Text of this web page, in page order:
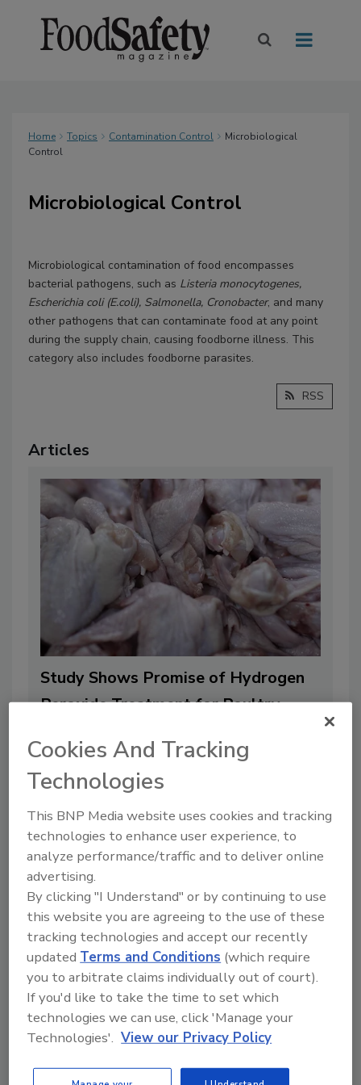
Home Topics Contamination Control
Microbiological
Control
Microbiological Control
Microbiological contamination of food encompasses
bacterial pathogens, such as Listeria monocytogenes,
Escherichia coli (E.coli), Salmonella, Cronobacter, and many
other pathogens that can contaminate food at any point
during the supply chain, causing foodborne illness. This
category also includes foodborne parasites.
RSS
Articles
Study Shows Promise of Hydrogen
Peroxide Treatment for Poultry
By:Food Safety Magazine Editorial Team
3 min. read
Scientific Review Evaluates Blue
Light-Mediated Photosensitization
Across Food Applications
Cookies And Tracking
Technologies
This BNP Media website uses cookies and tracking
technologies to enhance user experience, to
analyze performance/traffic and to deliver online
advertising.
By clicking "I Understand" or by continuing to use
this website you are agreeing to the use of these
tracking technologies and accept our recently
updatedTerms and Conditions (which require
you to arbitrate claims individually out of court).
If you'd like to take the time to set which
technologies we can use, click 'Manage your
Technologies'. View our Privacy Policy